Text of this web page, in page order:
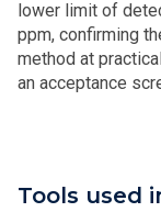
lower limit of
ppm, confirming
method at
an acceptance
Tools used